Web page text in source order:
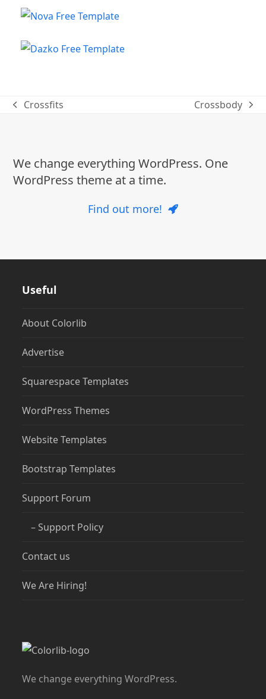
previous
Crossfits
next
Crossbody
We change everything WordPress. One
WordPress theme at a time.
Find out more!
Useful
About Colorlib
Advertise
Squarespace Templates
WordPress Themes
Website Templates
Bootstrap Templates
Support Forum
– Support Policy
Contact us
We Are Hiring!
We change everything WordPress.